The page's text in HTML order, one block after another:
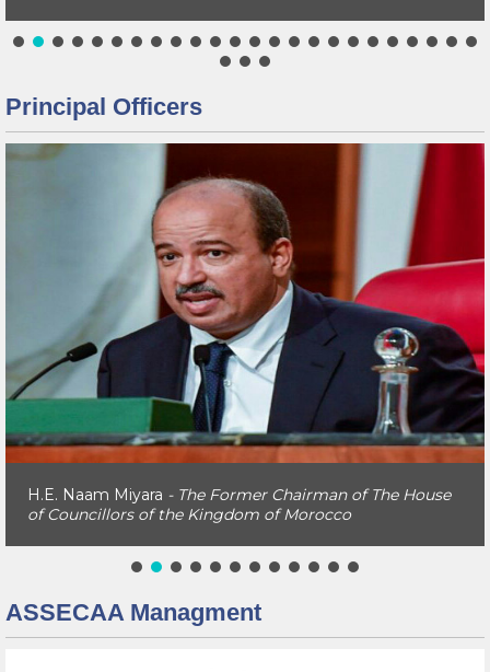
Principal Officers
H.E. Naam Miyara - The Former Chairman of The House
of Councillors of the Kingdom of Morocco
ASSECAA Managment